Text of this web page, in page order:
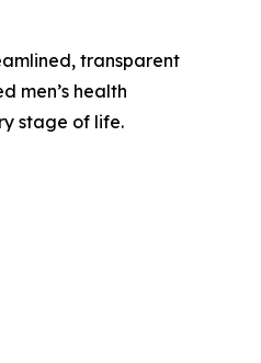
transparent
men’s health
stage of life.